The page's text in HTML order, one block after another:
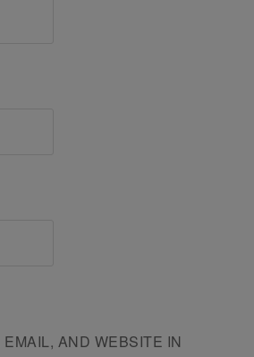
AND WEBSITE IN